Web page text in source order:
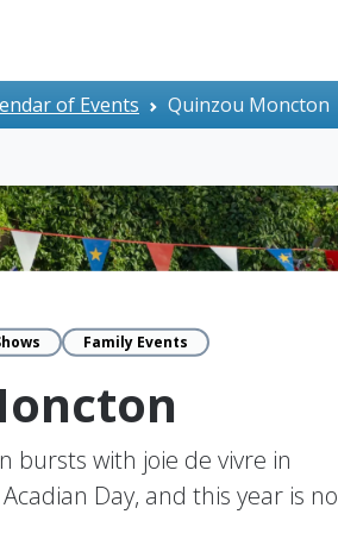
of Events Quinzou Moncton
Family Events
bursts with joie de vivre in
Day, and this year is no